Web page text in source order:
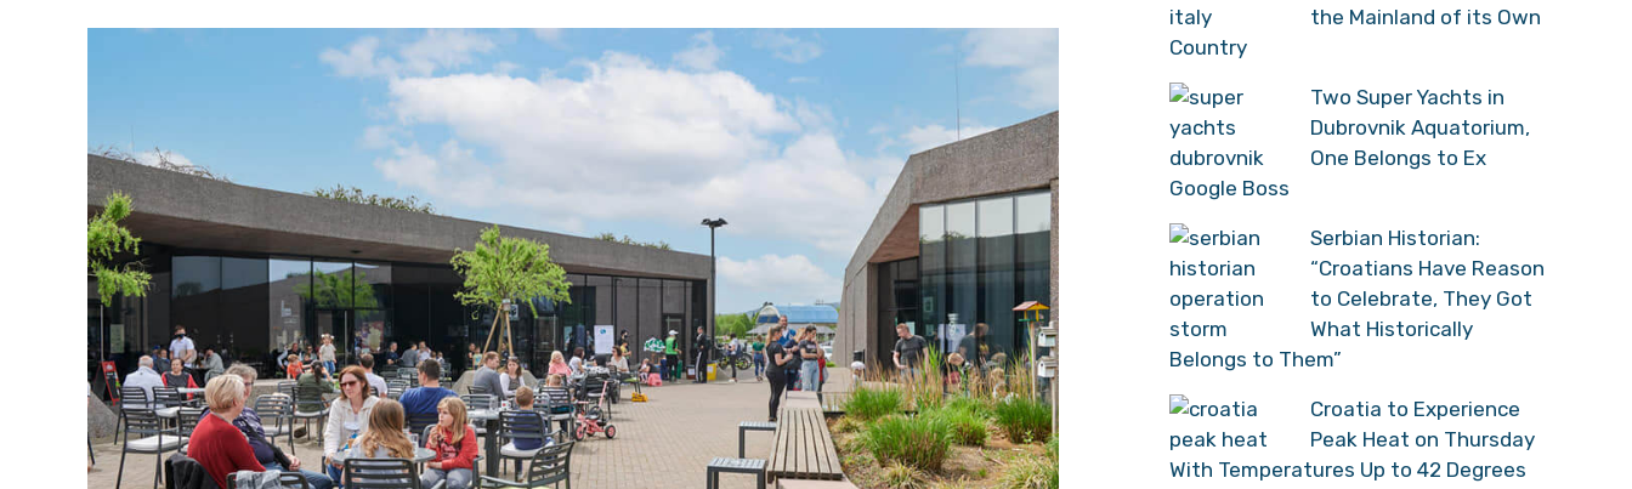
the Mainland of its Own
Country
Two Super Yachts in
Dubrovnik Aquatorium,
One Belongs to Ex
Google Boss
Serbian Historian:
“Croatians Have Reason
to Celebrate, They Got
What Historically
Belongs to Them”
Croatia to Experience
Peak Heat on Thursday
With Temperatures Up to 42 Degrees